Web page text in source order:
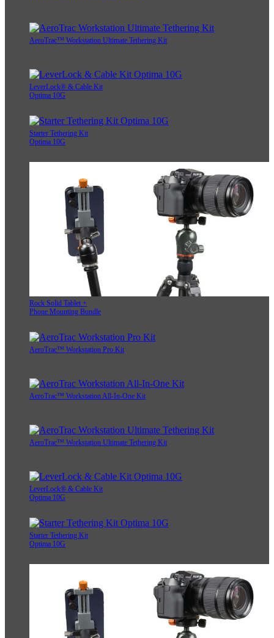
AeroTrac™ Workstation Ultimate Tethering Kit
LeverLock® & Cable Kit
Optima 10G
Starter Tethering Kit
Optima 10G
Rock Solid Tablet +
Phone Mounting Bundle
AeroTrac™ Workstation Pro Kit
AeroTrac™ Workstation All-In-One Kit
AeroTrac™ Workstation Ultimate Tethering Kit
LeverLock® & Cable Kit
Optima 10G
Starter Tethering Kit
Optima 10G